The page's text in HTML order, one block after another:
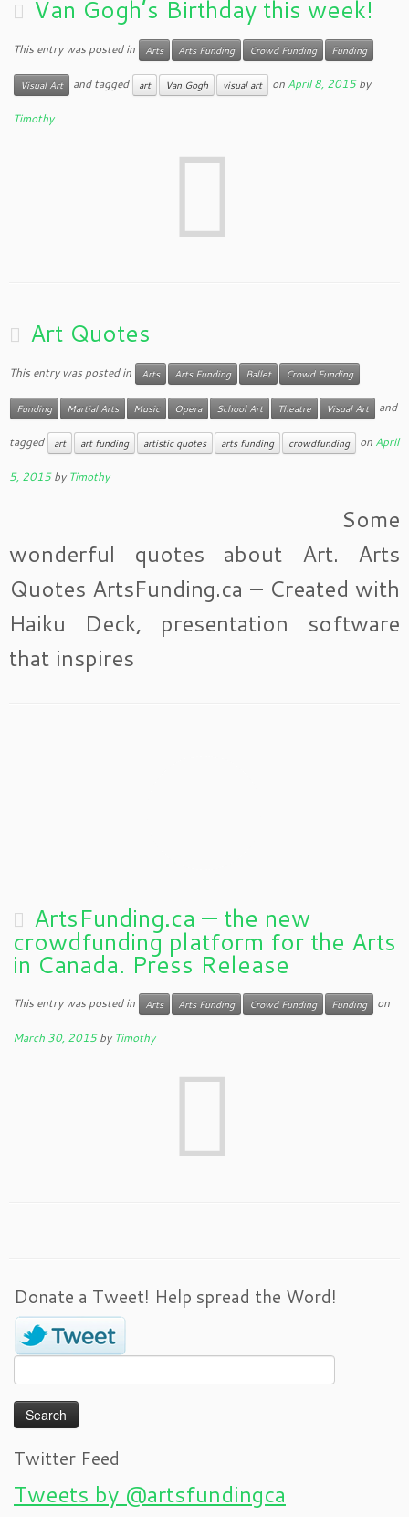
Van Gogh’s Birthday this week!
This entry was posted in Arts Arts Funding Crowd Funding Funding
Visual Art and tagged art Van Gogh visual art on April 8, 2015 by
Timothy
Art Quotes
This entry was posted in Arts Arts Funding Ballet Crowd Funding
Funding Martial Arts Music Opera School Art Theatre Visual Art and
tagged art art funding artistic quotes arts funding crowdfunding on April
5, 2015 by Timothy
Some
wonderful quotes about Art. Arts
Quotes ArtsFunding.ca – Created with
Haiku Deck, presentation software
that inspires
ArtsFunding.ca — the new
crowdfunding platform for the Arts
in Canada. Press Release
This entry was posted in Arts Arts Funding Crowd Funding Funding on
March 30, 2015 by Timothy
Donate a Tweet! Help spread the Word!
Search
for:
Twitter Feed
Tweets by @artsfundingca